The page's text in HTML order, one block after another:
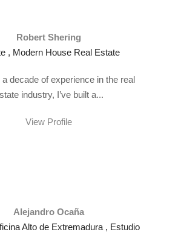
Robert Shering
, Modern House Real Estate
decade of experience in the real
industry, I’ve built a...
View Profile
Alejandro Ocaña
Alto de Extremadura , Estudio